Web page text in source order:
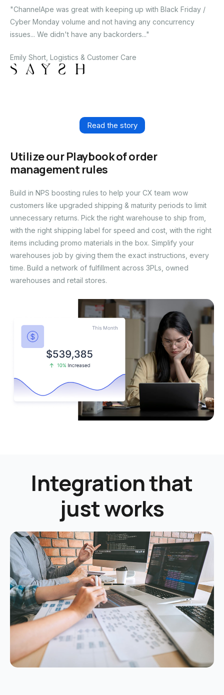
"ChannelApe was great with keeping up with Black Friday /
Cyber Monday volume and not having any concurrency
issues... We didn't have any backorders..."
Emily Short, Logistics & Customer Care
Read the story
Utilize our Playbook of order
management rules
Build in NPS boosting rules to help your CX team wow
customers like upgraded shipping & maturity periods to limit
unnecessary returns. Pick the right warehouse to ship from,
with the right shipping label for speed and cost, with the right
items including promo materials in the box. Simplify your
warehouses job by giving them the exact instructions, every
time. Build a network of fulfillment across 3PLs, owned
warehouses and retail stores.
Integration that
just works